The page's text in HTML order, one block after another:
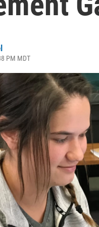
PM MDT